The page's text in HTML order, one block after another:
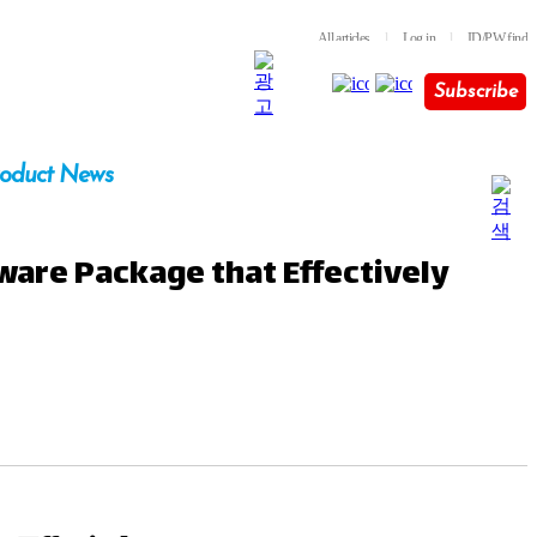
All articles l Log in l ID/PW find
Subscribe
News
Package that Effectively